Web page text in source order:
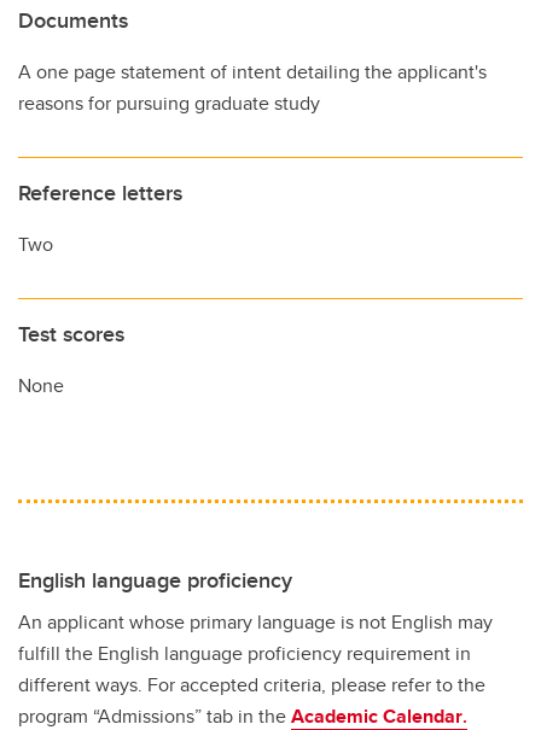
Documents
A one page statement of intent detailing the applicant's
reasons for pursuing graduate study
Reference letters
Two
Test scores
None
English language proficiency
An applicant whose primary language is not English may
fulfill the English language proficiency requirement in
different ways. For accepted criteria, please refer to the
program “Admissions” tab in theAcademic Calendar.